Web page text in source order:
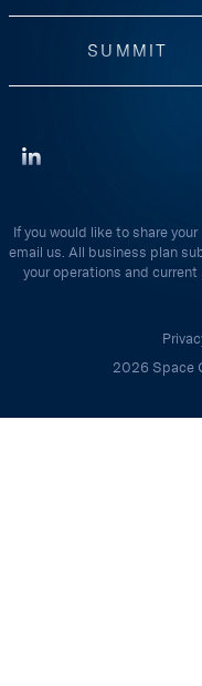
SUMMIT
If you would like to share
email us. All business plan
your operations and current
2026 Space